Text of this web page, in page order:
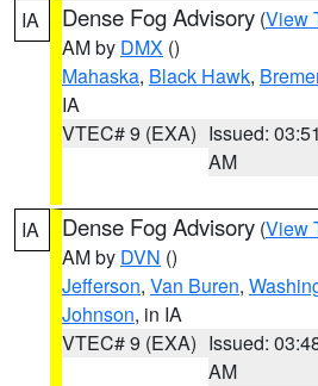
IA Dense Fog Advisory (View
AM by DMX ()
Mahaska, Black Hawk,
IA
VTEC# 9 (EXA) Issued: 03:51
AM
IA Dense Fog Advisory (View
AM by DVN ()
Jefferson, Van Buren,
Johnson, in IA
VTEC# 9 (EXA) Issued:
AM